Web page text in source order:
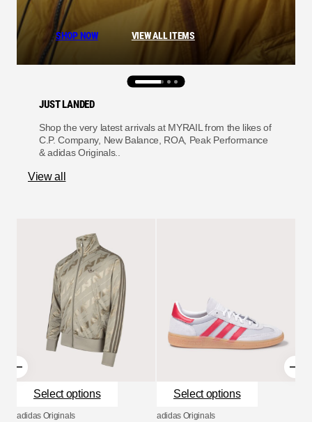
SHOP NOW VIEW ALL ITEMS
JUST LANDED
Shop the very latest arrivals at MYRAIL from the likes of
C.P. Company, New Balance, ROA, Peak Performance
& adidas Originals..
View all
Select options
adidas Originals
Select options
adidas Originals